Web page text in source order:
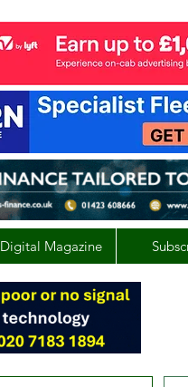
Digital Magazine